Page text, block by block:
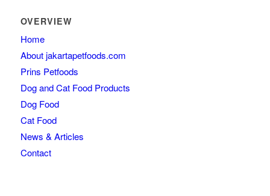
OVERVIEW
Home
About jakartapetfoods.com
Prins Petfoods
Dog and Cat Food Products
Dog Food
Cat Food
News & Articles
Contact